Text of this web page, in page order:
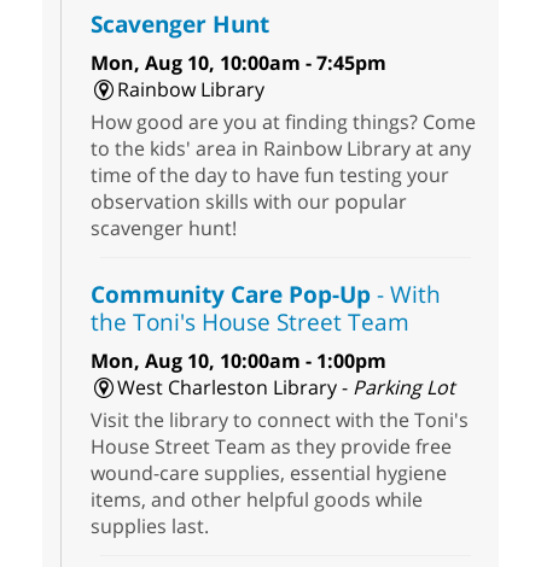
Scavenger Hunt
Mon, Aug 10, 10:00am - 7:45pm
Rainbow Library
How good are you at finding things? Come
to the kids' area in Rainbow Library at any
time of the day to have fun testing your
observation skills with our popular
scavenger hunt!
Community Care Pop-Up- With
the Toni's House Street Team
Mon, Aug 10, 10:00am - 1:00pm
West Charleston Library - Parking Lot
Visit the library to connect with the Toni's
House Street Team as they provide free
wound-care supplies, essential hygiene
items, and other helpful goods while
supplies last.